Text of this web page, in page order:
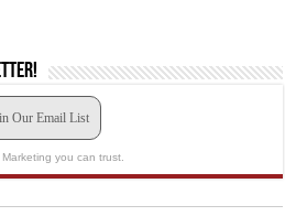
Our Email List
Marketing you can trust.